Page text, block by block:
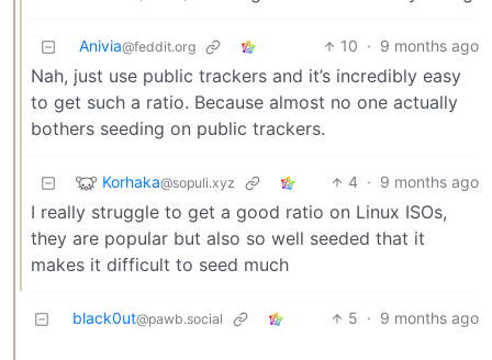
Anivia@feddit.org 10 · 9 months ago
Nah, just use public trackers and it’s incredibly easy
to get such a ratio. Because almost no one actually
bothers seeding on public trackers.
Korhaka@sopuli.xyz 4 · 9 months ago
I really struggle to get a good ratio on Linux ISOs,
they are popular but also so well seeded that it
makes it difficult to seed much
black0ut@pawb.social 5 · 9 months ago